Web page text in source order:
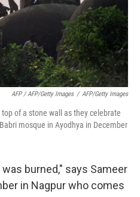
AFP / AFP/Getty Images / AFP/Getty Images
of a stone wall as they celebrate
mosque in Ayodhya in December
burned," says Sameer
in Nagpur who comes